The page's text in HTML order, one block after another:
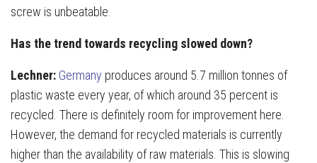
screw is unbeatable.
Has the trend towards recycling slowed down?
Lechner: Germany produces around 5.7 million tonnes of
plastic waste every year, of which around 35 percent is
recycled. There is definitely room for improvement here.
However, the demand for recycled materials is currently
higher than the availability of raw materials. This is slowing